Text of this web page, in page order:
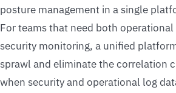
posture management in a single
For teams that need both
security monitoring, a unified
sprawl and eliminate the correlation
when security and operational log